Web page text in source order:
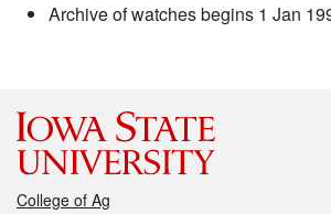
Archive of watches begins 1 Jan
College of Ag